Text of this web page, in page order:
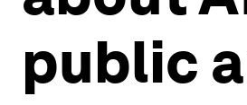
public